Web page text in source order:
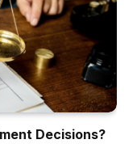
Decisions?